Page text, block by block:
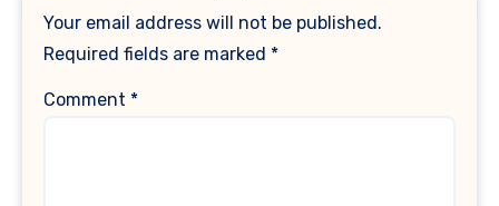
Your email address will not be published.
Required fields are marked *
Comment *